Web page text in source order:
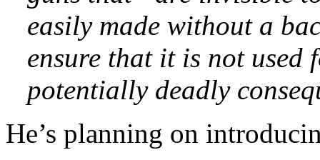
easily made without a
ensure that it is not used
potentially deadly
He’s planning on